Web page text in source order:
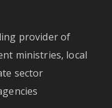
provider of
ministries, local
sector